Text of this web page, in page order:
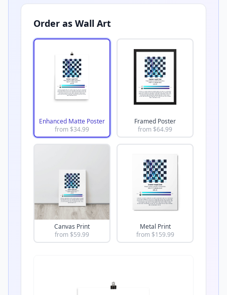
Order as Wall Art
Enhanced Matte Poster
from $34.99
Framed Poster
from $64.99
Canvas Print
from $59.99
Metal Print
from $159.99